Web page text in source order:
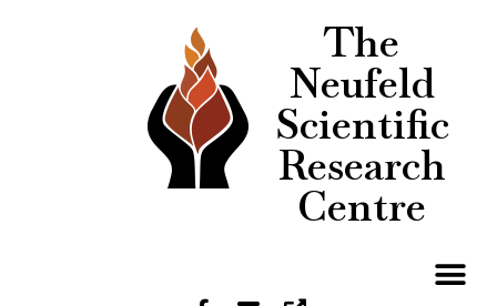
The
Neufeld
Scientific
Research
Centre